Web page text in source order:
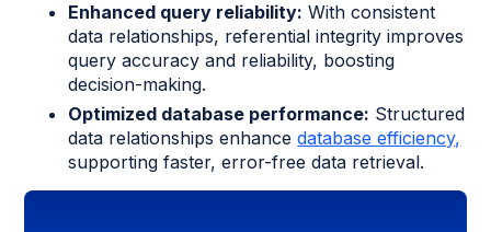
Enhanced query reliability: With consistent
data relationships, referential integrity improves
query accuracy and reliability, boosting
decision-making.
Optimized database performance: Structured
data relationships enhancedatabase efficiency,
supporting faster, error-free data retrieval.